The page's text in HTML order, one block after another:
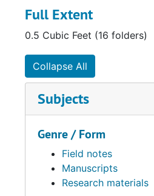
Full Extent
0.5 Cubic Feet (16 folders)
Collapse All
Subjects
Genre / Form
Field notes
Manuscripts
Research materials